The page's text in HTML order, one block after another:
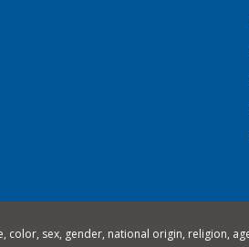
sex, gender, national origin, religion,